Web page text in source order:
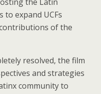
to expand UCFs
of the
resolved, the film
and strategies
community to